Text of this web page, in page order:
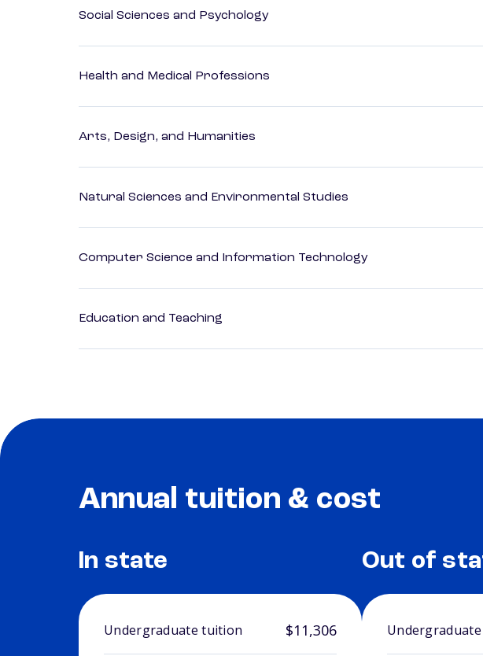
Social Sciences and Psychology
Health and Medical Professions
Arts, Design, and Humanities
Natural Sciences and Environmental Studies
Computer Science and Information Technology
Education and Teaching
Annual tuition & cost
In state
Undergraduate tuition $11,306
Out of